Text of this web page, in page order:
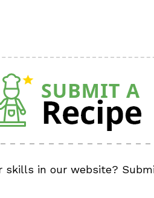
skills in our website?